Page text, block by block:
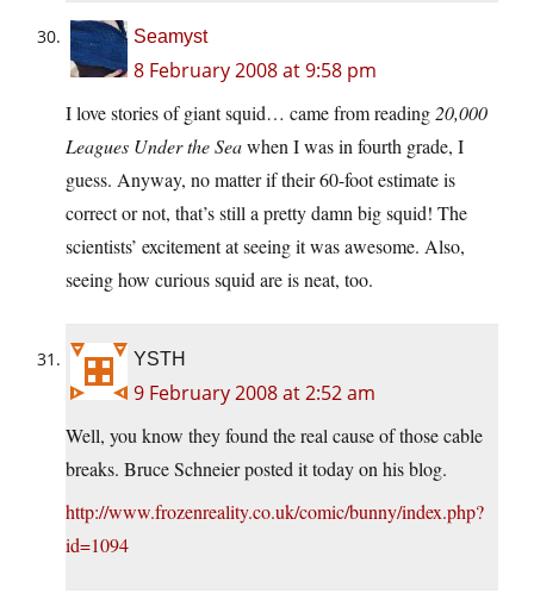
Seamyst
8 February 2008 at 9:58 pm
I love stories of giant squid… came from reading 20,000
Leagues Under the Seawhen I was in fourth grade, I
guess. Anyway, no matter if their 60-foot estimate is
correct or not, that’s still a pretty damn big squid! The
scientists’ excitement at seeing it was awesome. Also,
seeing how curious squid are is neat, too.
YSTH
9 February 2008 at 2:52 am
Well, you know they found the real cause of those cable
breaks. Bruce Schneier posted it today on his blog.
http://www.frozenreality.co.uk/comic/bunny/index.php?
id=1094